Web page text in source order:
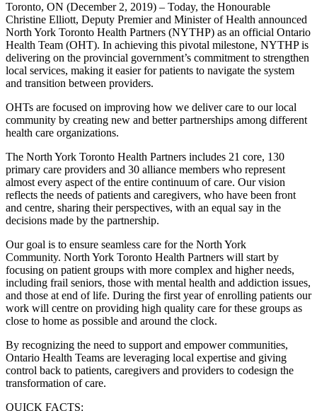
Toronto, ON (December 2, 2019) – Today, the Honourable
Christine Elliott, Deputy Premier and Minister of Health announced
North York Toronto Health Partners (NYTHP) as an official Ontario
Health Team (OHT). In achieving this pivotal milestone, NYTHP is
delivering on the provincial government’s commitment to strengthen
local services, making it easier for patients to navigate the system
and transition between providers.
OHTs are focused on improving how we deliver care to our local
community by creating new and better partnerships among different
health care organizations.
The North York Toronto Health Partners includes 21 core, 130
primary care providers and 30 alliance members who represent
almost every aspect of the entire continuum of care. Our vision
reflects the needs of patients and caregivers, who have been front
and centre, sharing their perspectives, with an equal say in the
decisions made by the partnership.
Our goal is to ensure seamless care for the North York
Community. North York Toronto Health Partners will start by
focusing on patient groups with more complex and higher needs,
including frail seniors, those with mental health and addiction issues,
and those at end of life. During the first year of enrolling patients our
work will centre on providing high quality care for these groups as
close to home as possible and around the clock.
By recognizing the need to support and empower communities,
Ontario Health Teams are leveraging local expertise and giving
control back to patients, caregivers and providers to codesign the
transformation of care.
QUICK FACTS: